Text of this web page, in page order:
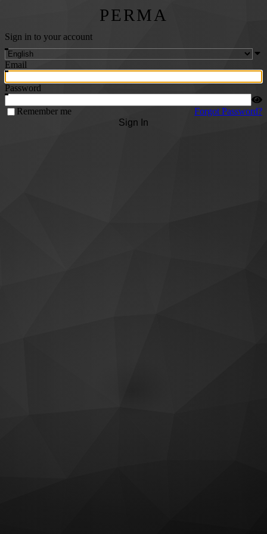
PERMA
Sign in to your account
Email
Password
Remember me
Forgot Password?
Sign In